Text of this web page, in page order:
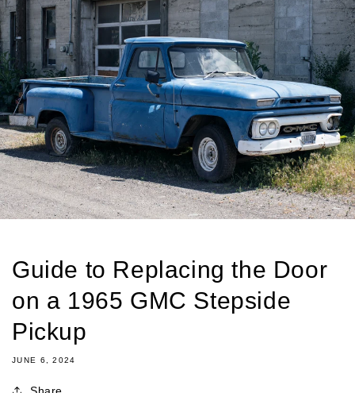
Guide to Replacing the Door
on a 1965 GMC Stepside
Pickup
JUNE 6, 2024